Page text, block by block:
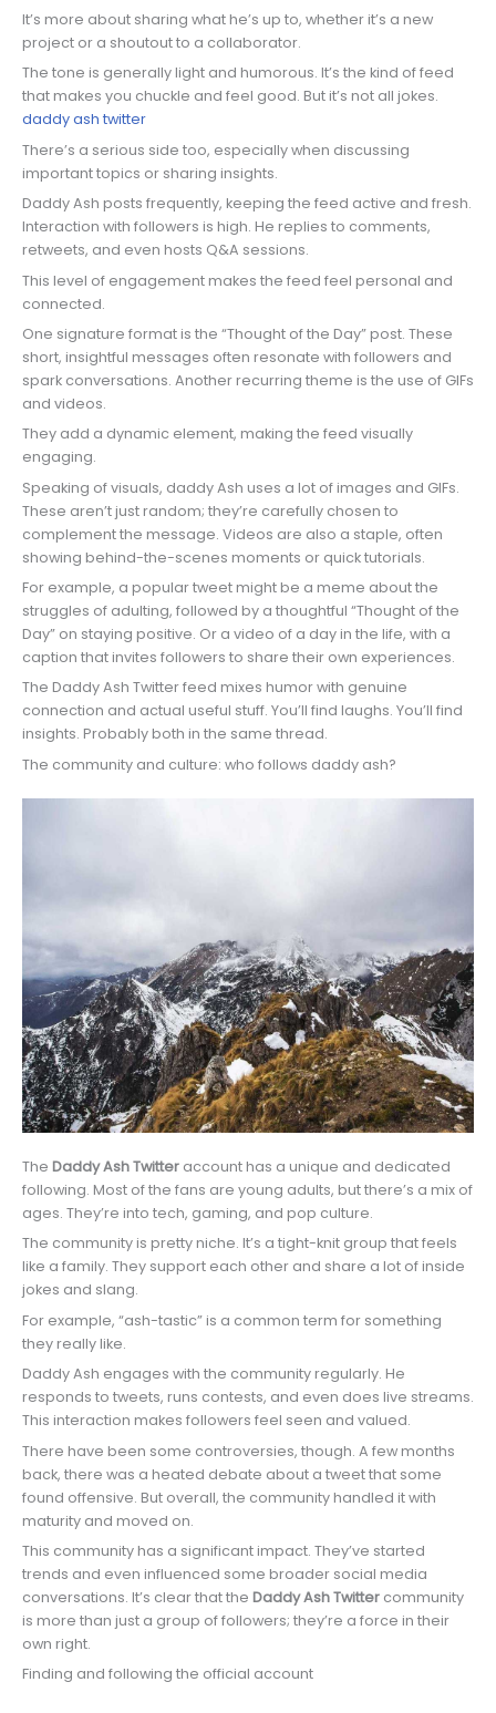
It’s more about sharing what he’s up to, whether it’s a new
project or a shoutout to a collaborator.
The tone is generally light and humorous. It’s the kind of feed
that makes you chuckle and feel good. But it’s not all jokes.
daddy ash twitter
There’s a serious side too, especially when discussing
important topics or sharing insights.
Daddy Ash posts frequently, keeping the feed active and fresh.
Interaction with followers is high. He replies to comments,
retweets, and even hosts Q&A sessions.
This level of engagement makes the feed feel personal and
connected.
One signature format is the “Thought of the Day” post. These
short, insightful messages often resonate with followers and
spark conversations. Another recurring theme is the use of GIFs
and videos.
They add a dynamic element, making the feed visually
engaging.
Speaking of visuals, daddy Ash uses a lot of images and GIFs.
These aren’t just random; they’re carefully chosen to
complement the message. Videos are also a staple, often
showing behind-the-scenes moments or quick tutorials.
For example, a popular tweet might be a meme about the
struggles of adulting, followed by a thoughtful “Thought of the
Day” on staying positive. Or a video of a day in the life, with a
caption that invites followers to share their own experiences.
The Daddy Ash Twitter feed mixes humor with genuine
connection and actual useful stuff. You’ll find laughs. You’ll find
insights. Probably both in the same thread.
The community and culture: who follows daddy ash?
The Daddy Ash Twitter account has a unique and dedicated
following. Most of the fans are young adults, but there’s a mix of
ages. They’re into tech, gaming, and pop culture.
The community is pretty niche. It’s a tight-knit group that feels
like a family. They support each other and share a lot of inside
jokes and slang.
For example, “ash-tastic” is a common term for something
they really like.
Daddy Ash engages with the community regularly. He
responds to tweets, runs contests, and even does live streams.
This interaction makes followers feel seen and valued.
There have been some controversies, though. A few months
back, there was a heated debate about a tweet that some
found offensive. But overall, the community handled it with
maturity and moved on.
This community has a significant impact. They’ve started
trends and even influenced some broader social media
conversations. It’s clear that the Daddy Ash Twitter community
is more than just a group of followers; they’re a force in their
own right.
Finding and following the official account